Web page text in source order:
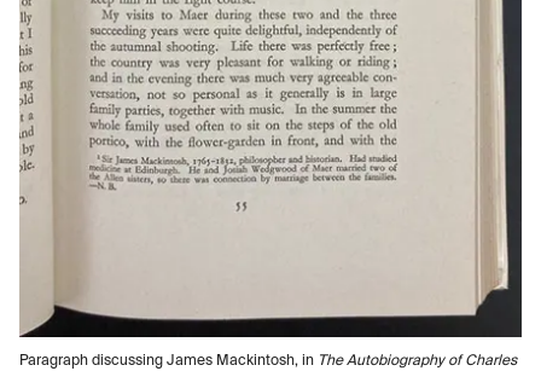
Paragraph discussing James Mackintosh, in The Autobiography of Charles